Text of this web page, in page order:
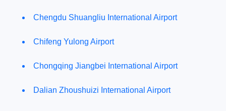
Chengdu Shuangliu International Airport
Chifeng Yulong Airport
Chongqing Jiangbei International Airport
Dalian Zhoushuizi International Airport